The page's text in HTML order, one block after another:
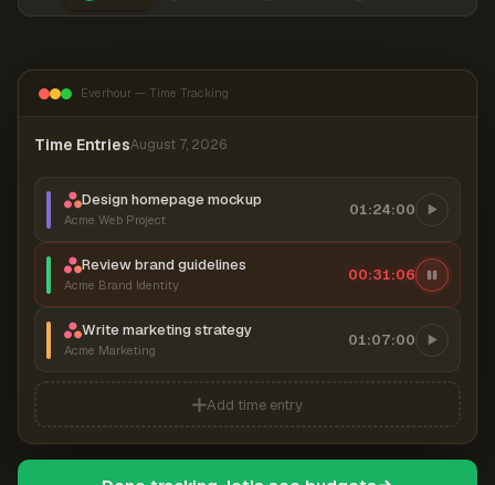
Everhour — Time Tracking
Time EntriesAugust 7, 2026
Design homepage mockup
Acme Web Project
01:24:00
Review brand guidelines
Acme Brand Identity
00:31:07
Write marketing strategy
Acme Marketing
01:07:00
Add time entry